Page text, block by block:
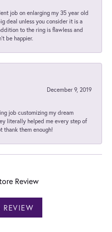
job on enlarging my 35 year old
deal unless you consider it is a
to the ring is flawless and
be happier.
December 9, 2019
job customizing my dream
literally helped me every step of
thank them enough!
Review
REVIEW